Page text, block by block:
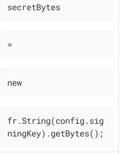
secretBytes
=
new
fr.String(config.sig
ningKey).getBytes();